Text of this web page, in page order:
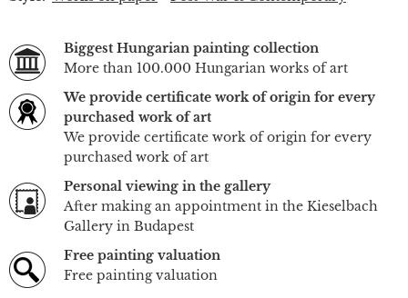
Biggest Hungarian painting collection
More than 100.000 Hungarian works of art
We provide certificate work of origin for every
purchased work of art
We provide certificate work of origin for every
purchased work of art
Personal viewing in the gallery
After making an appointment in the Kieselbach
Gallery in Budapest
Free painting valuation
Free painting valuation